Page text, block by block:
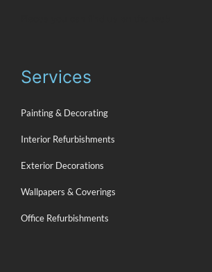
Services
Painting & Decorating
Interior Refurbishments
Exterior Decorations
Wallpapers & Coverings
Office Refurbishments